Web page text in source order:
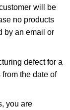
will be
no products
by an email or
defect for a
the date of
you are